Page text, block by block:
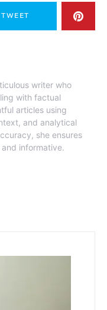
TWEET
writer who
with factual
articles using
and analytical
she ensures
informative.